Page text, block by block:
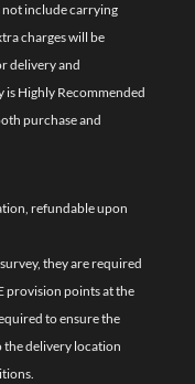
not include carrying
charges will be
delivery and
is Highly Recommended
purchase and
refundable upon
they are required
provision points at the
to ensure the
delivery location